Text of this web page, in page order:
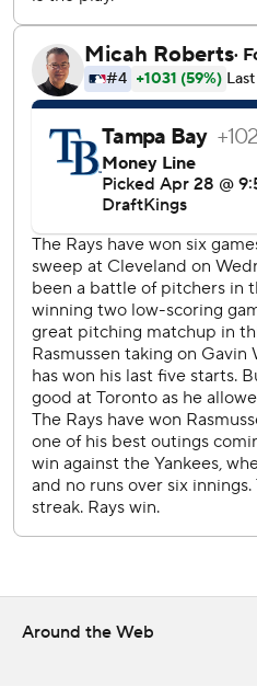
roll to the tarp halfway up the
Rasmussen allowed three
out six in five innings.
Rays: Open a six-game
on Friday with LHP Shane
the mound.
Guardians:Have an off day on
three-game series at the
2.97) gets the start on Friday,
AP MLB: https://
Copyright 2026 STATS LLC
commercial use or
consent of STATS LLC and
prohibited.
Around the Web